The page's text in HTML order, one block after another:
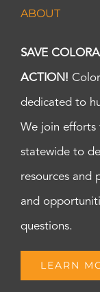
ABOUT
SAVE
ACTION!
dedicated to
We join efforts
statewide to
resources and
and
questions.
LEARN